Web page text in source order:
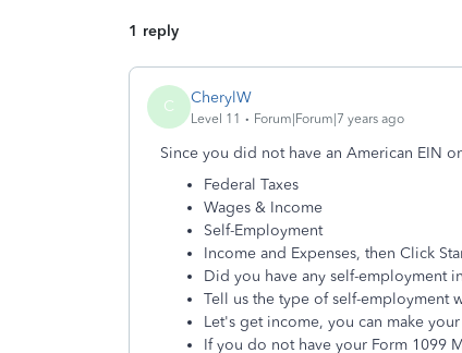
1 reply
C CherylW
Level 11 Forum|Forum|7 years ago
Since you did not have an American EIN
Federal Taxes
Wages & Income
Self-Employment
Income and Expenses, then Click
Did you have any self-employment
Tell us the type of self-employment
Let's get income, you can make
If you do not have your Form 1099